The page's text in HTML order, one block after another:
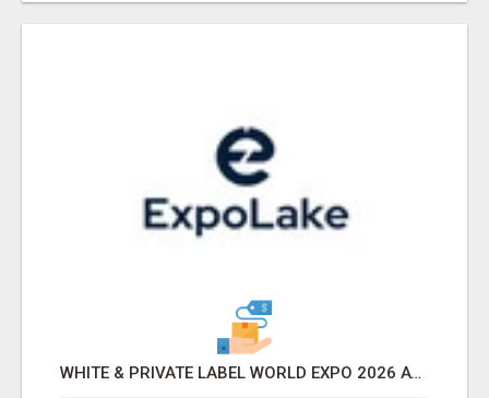
WHITE & PRIVATE LABEL WORLD EXPO 2026 ATTENDEES & EXHIBITORS LIST